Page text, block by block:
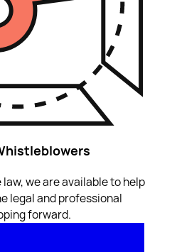
we are available to help
legal and professional
forward.